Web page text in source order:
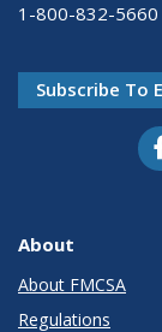
1-800-832-5660
Subscribe To
About
About FMCSA
Regulations